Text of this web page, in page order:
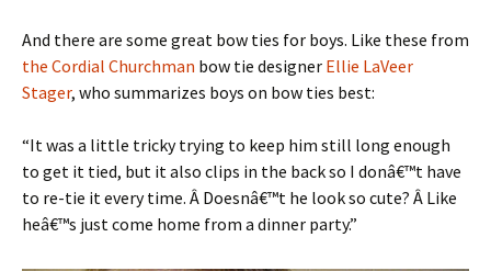
And there are some great bow ties for boys. Like these from
the Cordial Churchman bow tie designer Ellie LaVeer
Stager, who summarizes boys on bow ties best:
“It was a little tricky trying to keep him still long enough
to get it tied, but it also clips in the back so I donâ€™t have
to re-tie it every time. Â Doesnâ€™t he look so cute? Â Like
heâ€™s just come home from a dinner party.”